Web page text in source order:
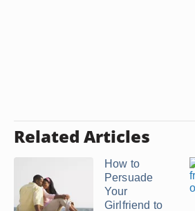
Related Articles
How to
Persuade
Your
Girlfriend to